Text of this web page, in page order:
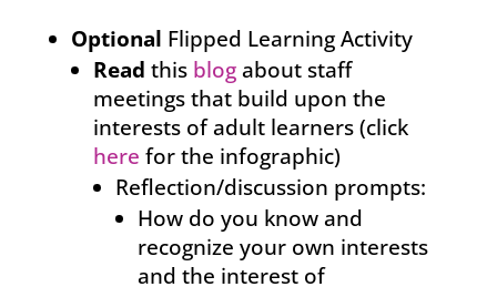
Optional Flipped Learning Activity
Read this blogabout staff
meetings that build upon the
interests of adult learners (click
here for the infographic)
Reflection/discussion prompts:
How do you know and
recognize your own interests
and the interest of